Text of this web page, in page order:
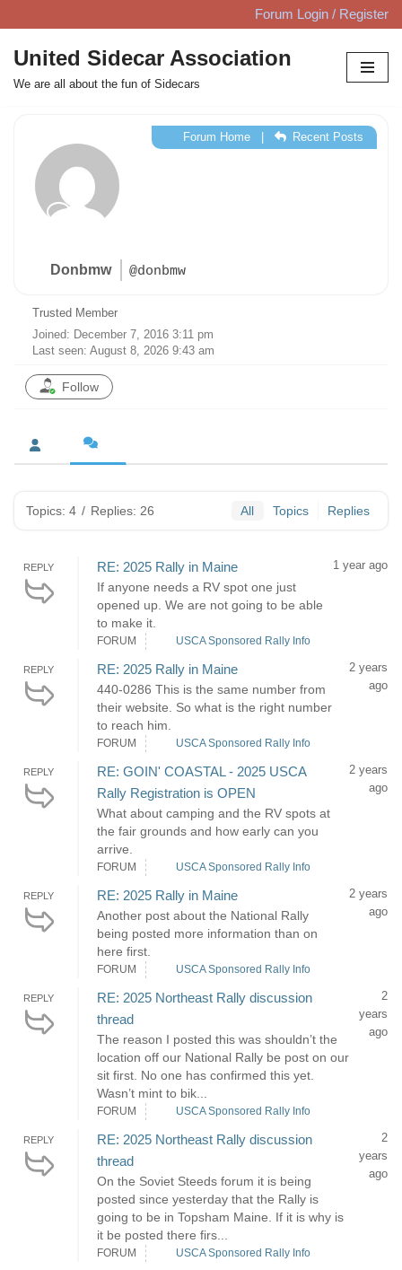
Skip
to
content
Forum Login / Register
United Sidecar Association
We are all about the fun of Sidecars
Donbmw @donbmw
Forum Home| Recent Posts
Trusted Member
Joined: December 7, 2016 3:11 pm
Last seen: August 8, 2026 9:43 am
Follow
Topics: 4 / Replies: 26 All Topics Replies
REPLY RE: 2025 Rally in Maine
If anyone needs a RV spot one just
opened up. We are not going to be able
to make it.
1 year ago
FORUM USCA Sponsored Rally Info
REPLY RE: 2025 Rally in Maine
440-0286 This is the same number from
their website. So what is the right number
to reach him.
2 years
ago
FORUM USCA Sponsored Rally Info
REPLY
RE: GOIN' COASTAL - 2025 USCA
Rally Registration is OPEN
What about camping and the RV spots at
the fair grounds and how early can you
arrive.
2 years
ago
FORUM USCA Sponsored Rally Info
REPLY RE: 2025 Rally in Maine
Another post about the National Rally
being posted more information than on
here first.
2 years
ago
FORUM USCA Sponsored Rally Info
REPLY
RE: 2025 Northeast Rally discussion
thread
The reason I posted this was shouldn’t the
location off our National Rally be post on our
sit first. No one has confirmed this yet.
Wasn’t mint to bik...
2
years
ago
FORUM USCA Sponsored Rally Info
REPLY
RE: 2025 Northeast Rally discussion
thread
On the Soviet Steeds forum it is being
posted since yesterday that the Rally is
going to be in Topsham Maine. If it is why is
it be posted there firs...
2
years
ago
FORUM USCA Sponsored Rally Info